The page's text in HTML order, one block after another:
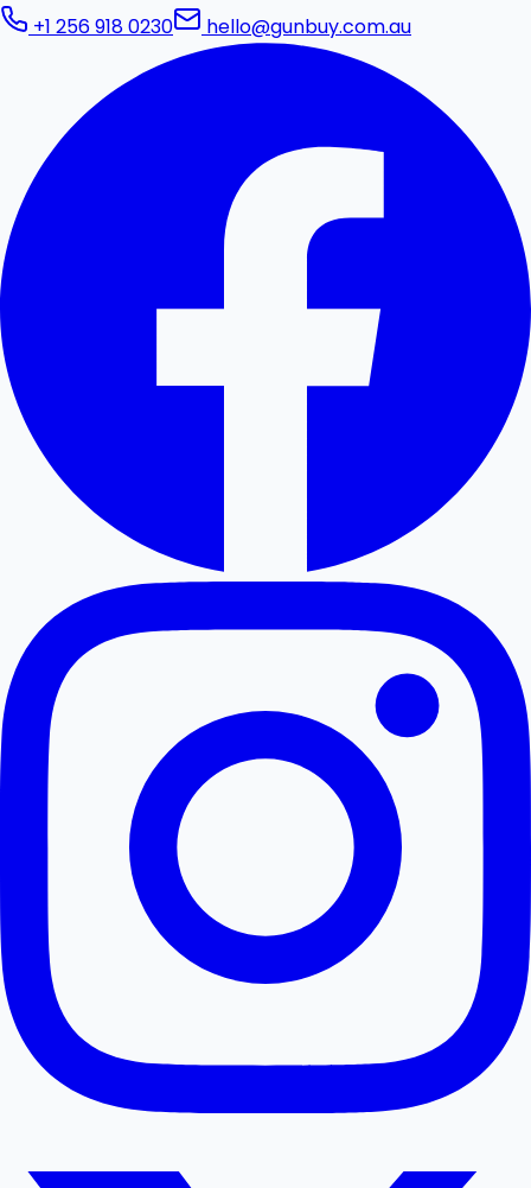
+1 256 918 0230 hello@gunbuy.com.au